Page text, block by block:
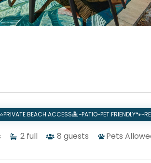
BEACH ACCESS🏝️~PATIO~PET
2 full 8 guests Pets